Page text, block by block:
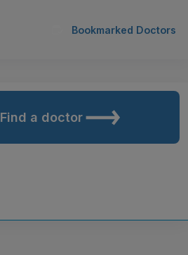
Bookmarked Doctors
Find a doctor